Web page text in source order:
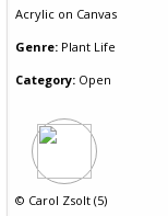
Acrylic on Canvas
Genre: Plant Life
Category: Open
© Carol Zsolt (5)